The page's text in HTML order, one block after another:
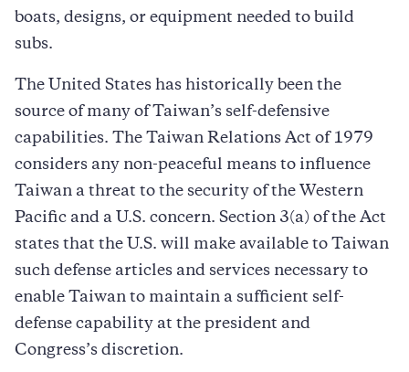
boats, designs, or equipment needed to build
subs.
The United States has historically been the
source of many of Taiwan’s self-defensive
capabilities. The Taiwan Relations Act of 1979
considers any non-peaceful means to influence
Taiwan a threat to the security of the Western
Pacific and a U.S. concern. Section 3(a) of the Act
states that the U.S. will make available to Taiwan
such defense articles and services necessary to
enable Taiwan to maintain a sufficient self-
defense capability at the president and
Congress’s discretion.